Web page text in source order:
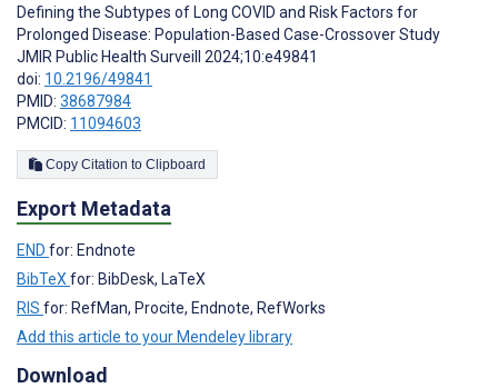
Defining the Subtypes of Long COVID and Risk Factors for
Prolonged Disease: Population-Based Case-Crossover Study
JMIR Public Health Surveill 2024;10:e49841
doi: 10.2196/49841
PMID: 38687984
PMCID: 11094603
Copy Citation to Clipboard
Export Metadata
END for: Endnote
BibTeX for: BibDesk, LaTeX
RIS for: RefMan, Procite, Endnote, RefWorks
Add this article to your Mendeley library
Download